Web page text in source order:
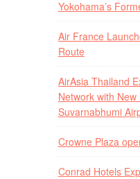
Yokohama’s
Air France
Route
AirAsia Thailand
Network with
Suvarnabhumi
Crowne Plaza
Conrad Hotels